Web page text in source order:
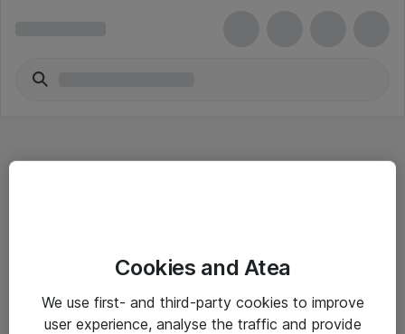
Driftsinformation
Cookies and Atea
We use first- and third-party cookies to improve
user experience, analyse the traffic and provide